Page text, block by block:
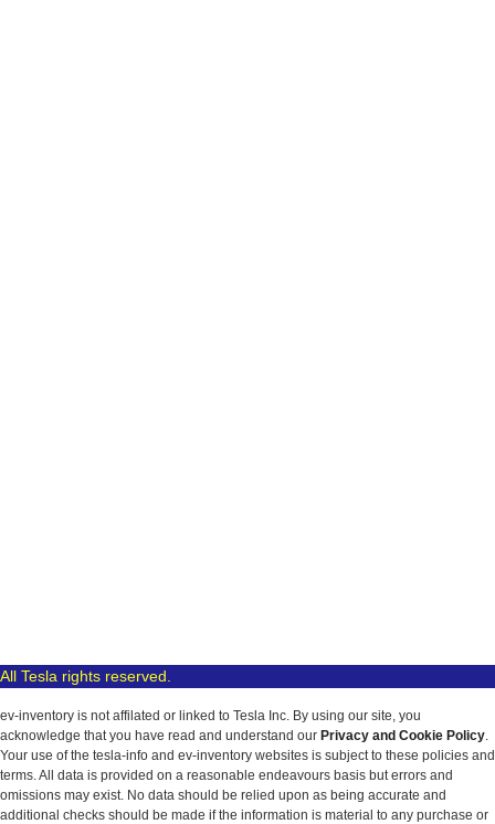
All Tesla rights reserved.
ev-inventory is not affilated or linked to Tesla Inc. By using our site, you
acknowledge that you have read and understand our Privacy and Cookie Policy.
Your use of the tesla-info and ev-inventory websites is subject to these policies and
terms. All data is provided on a reasonable endeavours basis but errors and
omissions may exist. No data should be relied upon as being accurate and
additional checks should be made if the information is material to any purchase or